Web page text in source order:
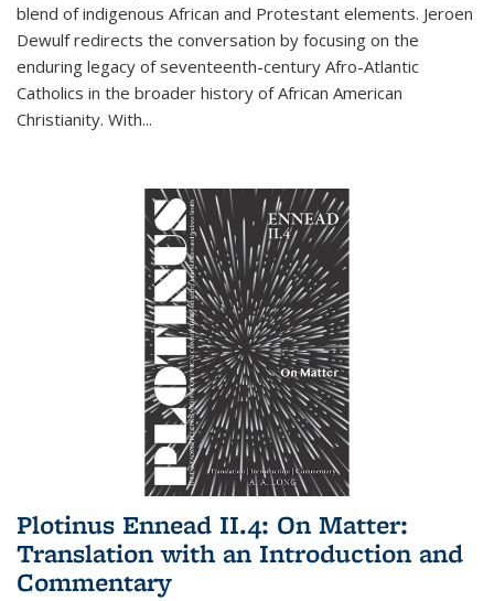
blend of indigenous African and Protestant elements. Jeroen
Dewulf redirects the conversation by focusing on the
enduring legacy of seventeenth-century Afro-Atlantic
Catholics in the broader history of African American
Christianity. With...
Plotinus Ennead II.4: On Matter:
Translation with an Introduction and
Commentary